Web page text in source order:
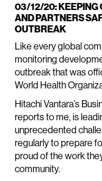
03/12/20: KEEPING
AND PARTNERS
OUTBREAK
Like every global
monitoring
outbreak that was
World Health
Hitachi Vantara’s
reports to me, is
unprecedented
regularly to prepare
proud of the work
community.